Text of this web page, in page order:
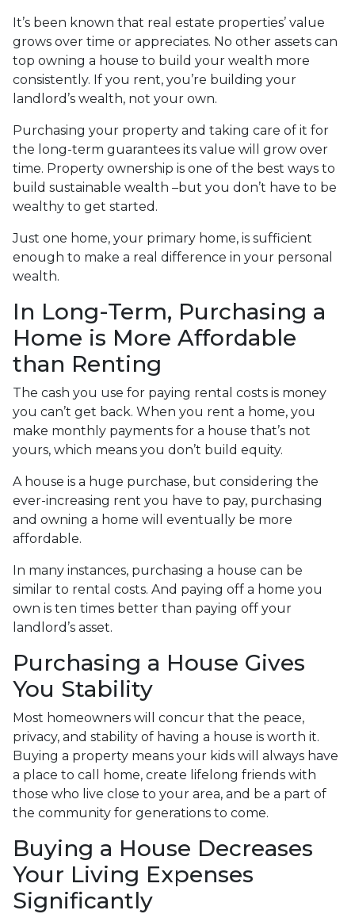
It’s been known that real estate properties’ value
grows over time or appreciates. No other assets can
top owning a house to build your wealth more
consistently. If you rent, you’re building your
landlord’s wealth, not your own.
Purchasing your property and taking care of it for
the long-term guarantees its value will grow over
time. Property ownership is one of the best ways to
build sustainable wealth –but you don’t have to be
wealthy to get started.
Just one home, your primary home, is sufficient
enough to make a real difference in your personal
wealth.
In Long-Term, Purchasing a
Home is More Affordable
than Renting
The cash you use for paying rental costs is money
you can’t get back. When you rent a home, you
make monthly payments for a house that’s not
yours, which means you don’t build equity.
A house is a huge purchase, but considering the
ever-increasing rent you have to pay, purchasing
and owning a home will eventually be more
affordable.
In many instances, purchasing a house can be
similar to rental costs. And paying off a home you
own is ten times better than paying off your
landlord’s asset.
Purchasing a House Gives
You Stability
Most homeowners will concur that the peace,
privacy, and stability of having a house is worth it.
Buying a property means your kids will always have
a place to call home, create lifelong friends with
those who live close to your area, and be a part of
the community for generations to come.
Buying a House Decreases
Your Living Expenses
Significantly